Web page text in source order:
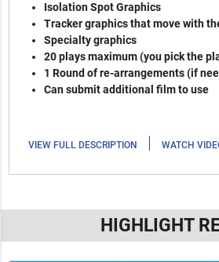
Isolation Spot Graphics
Tracker graphics that move with
Specialty graphics
20 plays maximum (you pick the
1 Round of re-arrangements (if
Can submit additional film to use
VIEW FULL DESCRIPTION | WATCH
HIGHLIGHT